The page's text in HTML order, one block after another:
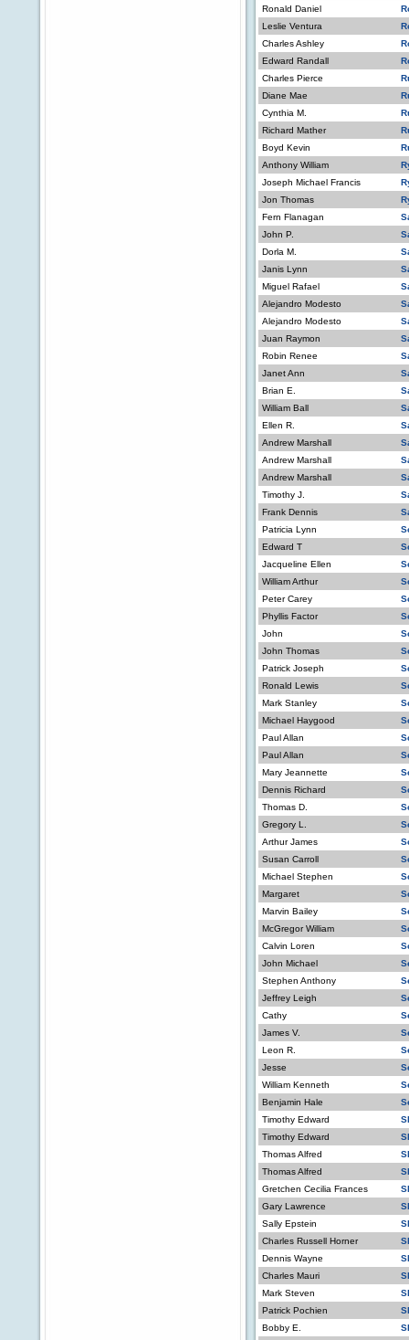
Ronald Daniel
Leslie Ventura
Charles Ashley
Edward Randall
Charles Pierce
Diane Mae
Cynthia M.
Richard Mather
Boyd Kevin
Anthony William
Joseph Michael Francis
Jon Thomas
Fern Flanagan
John P.
Dorla M.
Janis Lynn
Miguel Rafael
Alejandro Modesto
Alejandro Modesto
Juan Raymon
Robin Renee
Janet Ann
Brian E.
William Ball
Ellen R.
Andrew Marshall
Andrew Marshall
Andrew Marshall
Timothy J.
Frank Dennis
Patricia Lynn
Edward T
Jacqueline Ellen
William Arthur
Peter Carey
Phyllis Factor
John
John Thomas
Patrick Joseph
Ronald Lewis
Mark Stanley
Michael Haygood
Paul Allan
Paul Allan
Mary Jeannette
Dennis Richard
Thomas D.
Gregory L.
Arthur James
Susan Carroll
Michael Stephen
Margaret
Marvin Bailey
McGregor William
Calvin Loren
John Michael
Stephen Anthony
Jeffrey Leigh
Cathy
James V.
Leon R.
Jesse
William Kenneth
Benjamin Hale
Timothy Edward
Timothy Edward
Thomas Alfred
Thomas Alfred
Gretchen Cecilia Frances
Gary Lawrence
Sally Epstein
Charles Russell Horner
Dennis Wayne
Charles Mauri
Mark Steven
Patrick Pochien
Bobby E.